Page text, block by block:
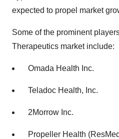
expected to propel market
Some of the prominent
Therapeutics market include:
Omada Health Inc.
Teladoc Health, Inc.
2Morrow Inc.
Propeller Health